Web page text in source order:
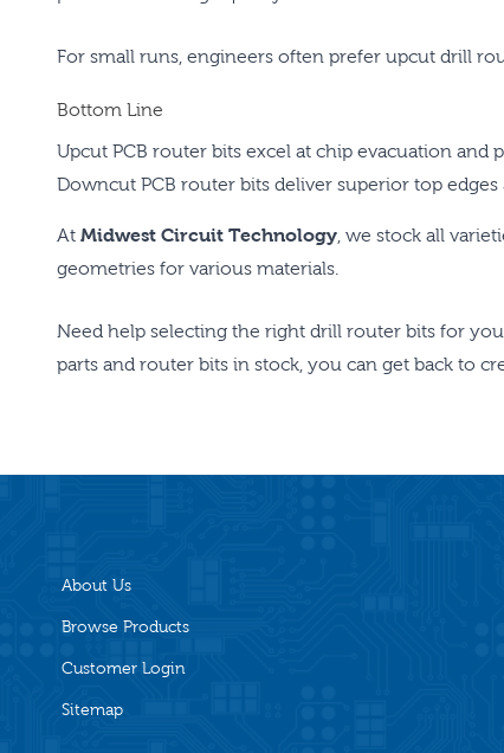
For small runs, engineers often prefer upcut drill
Bottom Line
Upcut PCB router bits excel at chip evacuation and
Downcut PCB router bits deliver superior top edges
At Midwest Circuit Technology , we stock all
geometries for various materials.
Need help selecting the right drill router bits for
parts and router bits in stock, you can get back to
About Us
Browse Products
Customer Login
Sitemap